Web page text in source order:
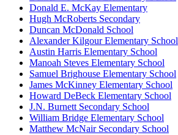
Donald E. McKay Elementary
Hugh McRoberts Secondary
Duncan McDonald School
Alexander Kilgour Elementary School
Austin Harris Elementary School
Manoah Steves Elementary School
Samuel Brighouse Elementary School
James McKinney Elementary School
Howard DeBeck Elementary School
J.N. Burnett Secondary School
William Bridge Elementary School
Matthew McNair Secondary School